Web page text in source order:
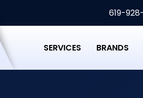
619-
SERVICES BRANDS